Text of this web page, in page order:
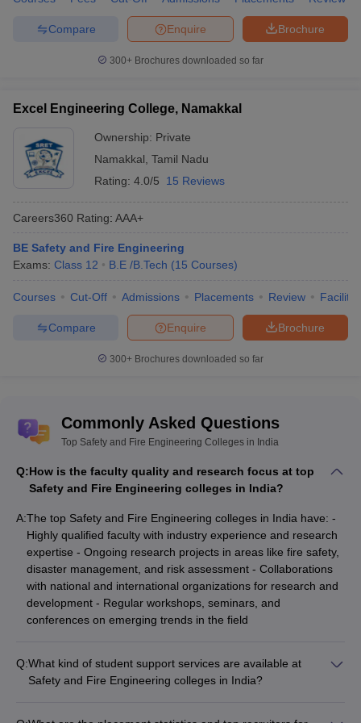
following table shows the top Indian government Safety and Fire
Engineering colleges along with their total tuition fee and entrance
exams.
College Name
Tentative
IIT Kharagpur ₹ 45,850
DIAT Pune ₹ 1,00,000 GATE
Vel Tech Chennai ₹ 1,25,000
Sona College of
State-wise Safety and Fire Engineering
Engineering colleges in India along with their total tuition fee.
Fees
IPS Academy Indore
Madhya
Pradesh
_
PEC Tamil Nadu ₹ 2,00,000
Jaipur National
DIAT Pune Maharashtra ₹ 1,00,000
Brochure
Enquire
Compare
300+ Brochures downloaded so far
Excel Engineering College, Namakkal
Ownership: Private
Namakkal Tamil Nadu
Rating: 4.0/5 15 Reviews
Careers360 Rating: AAA+
BE Safety and Fire Engineering
Exams: Class 12 B.E /B.Tech (15 Courses)
Courses Cut-Off Admissions Placements Review
Brochure
Enquire
Compare
300+ Brochures downloaded so far
Commonly Asked Questions
Top Safety and Fire Engineering Colleges in India
Q:How is the faculty quality and research focus at top
Safety and Fire Engineering colleges in India?
A:The top Safety and Fire Engineering colleges in India have: -
Highly qualified faculty with industry experience and research
expertise - Ongoing research projects in areas like fire safety,
disaster management, and risk assessment - Collaborations
with national and international organizations for research and
development - Regular workshops, seminars, and
conferences on emerging trends in the field
Q:What kind of student support services are available at
Safety and Fire Engineering colleges in India?